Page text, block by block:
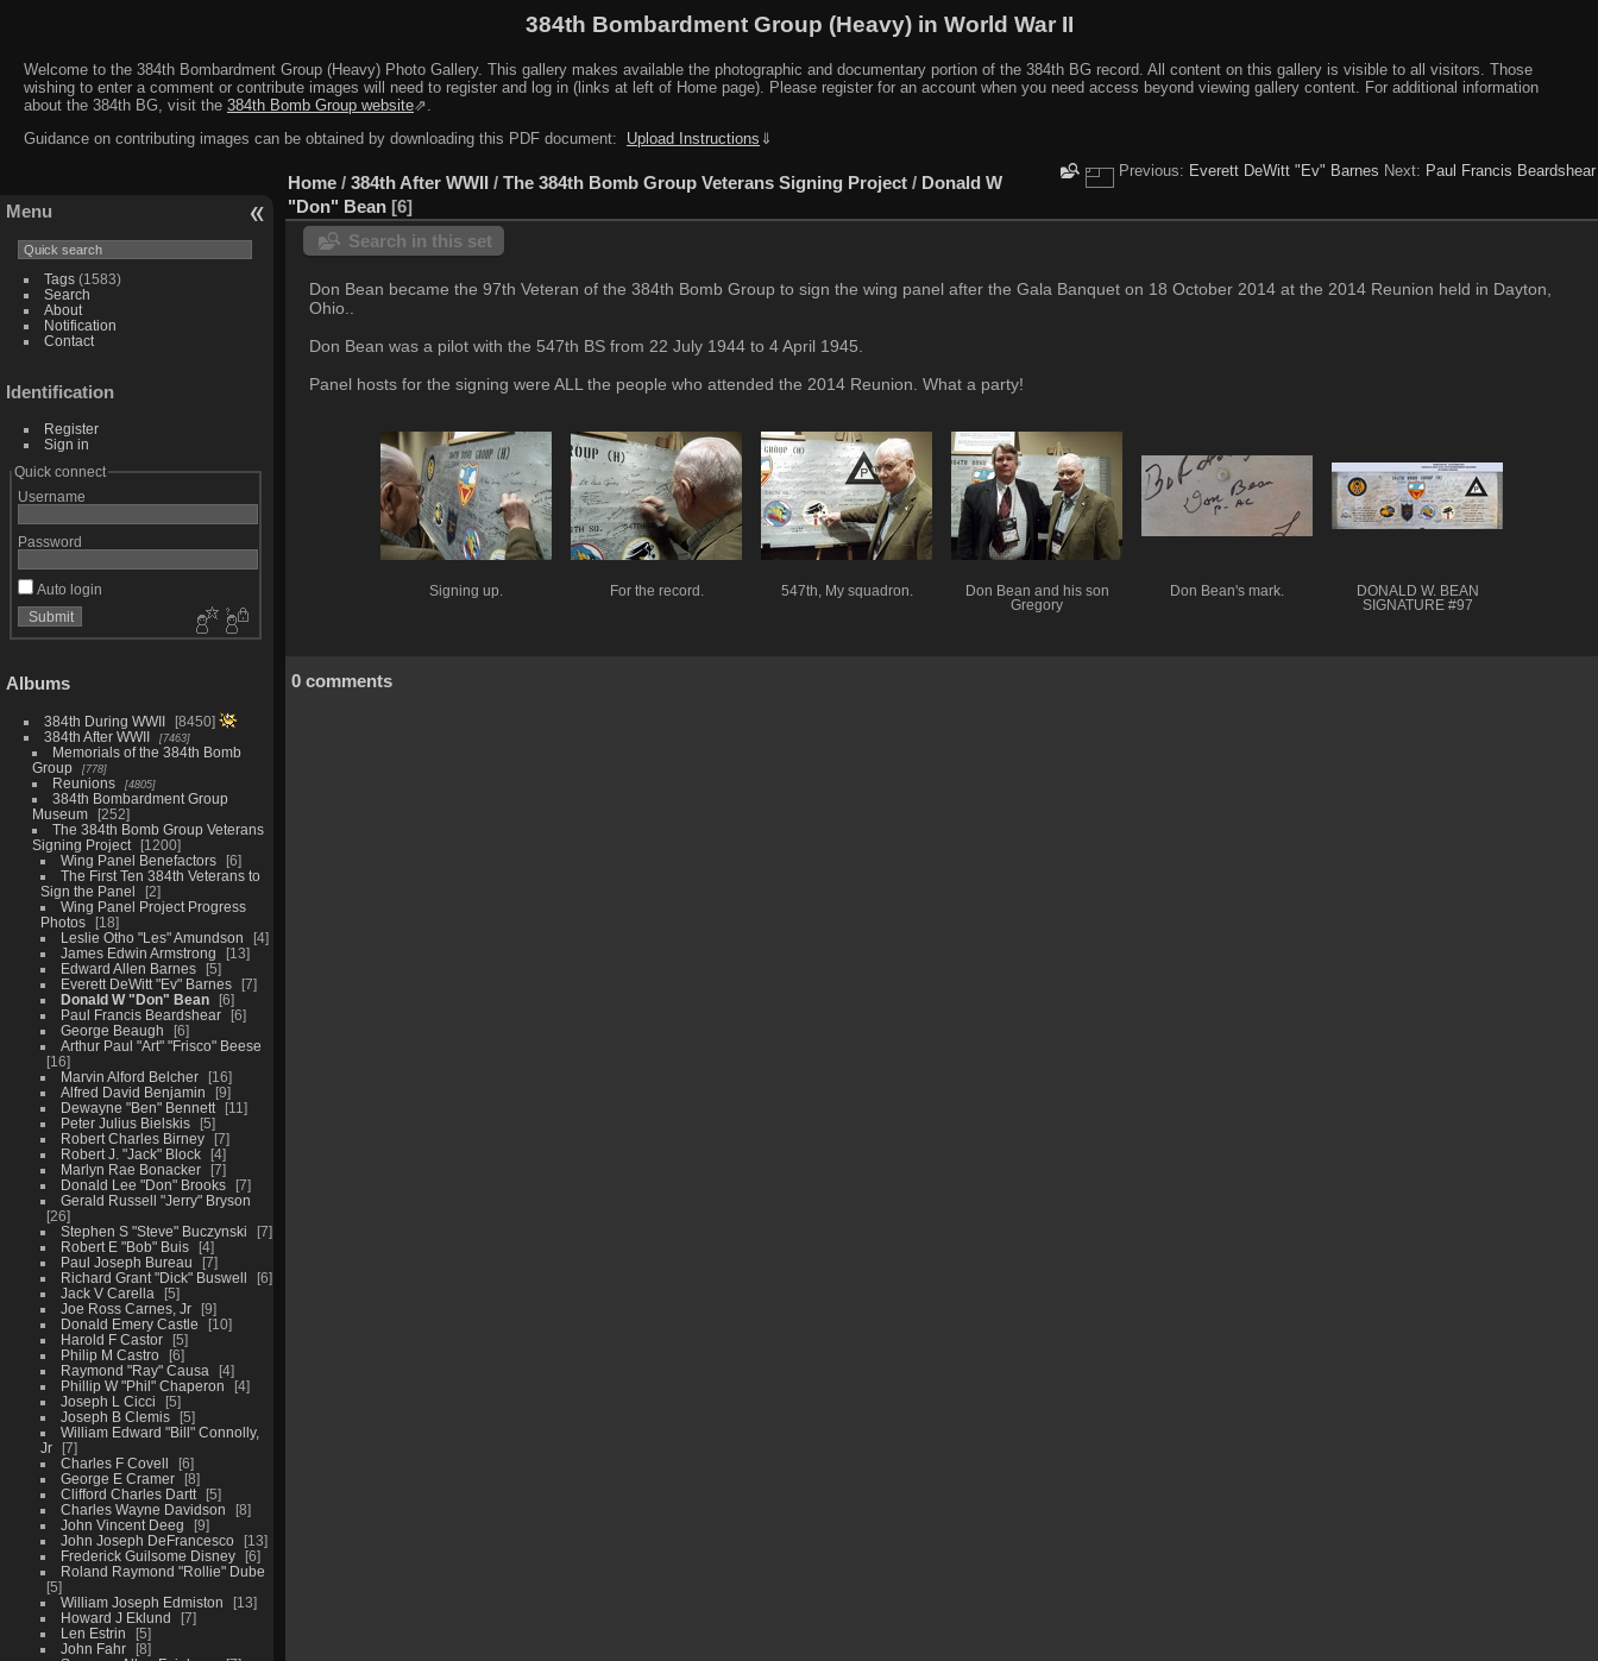
384th Bombardment Group (Heavy) in World War II
Welcome to the 384th Bombardment Group (Heavy) Photo Gallery. This gallery makes available the photographic and documentary portion of the 384th BG record. All content on this gallery is visible to all visitors. Those
wishing to enter a comment or contribute images will need to register and log in (links at left of Home page). Please register for an account when you need access beyond viewing gallery content. For additional information
about the 384th BG, visit the 384th Bomb Group website⇗.
Guidance on contributing images can be obtained by downloading this PDF document:
Upload Instructions ⇓
Menu
Tags(1583)
Search
About
Notification
Contact
Identification
Register
Sign in
Quick connect
Username
Password
Auto login
Albums
384th During WWII
8450
384th After WWII
7463
Memorials of the 384th Bomb
Group
778
Reunions 4805
384th Bombardment Group
Museum
252
The 384th Bomb Group Veterans
Signing Project
1200
Wing Panel Benefactors
6
The First Ten 384th Veterans to
Sign the Panel
2
Wing Panel Project Progress
Photos
18
Leslie Otho "Les" Amundson
4
James Edwin Armstrong
13
Edward Allen Barnes
5
Everett DeWitt "Ev" Barnes
7
Donald W "Don" Bean
6
Paul Francis Beardshear
6
George Beaugh
6
Arthur Paul "Art" "Frisco" Beese
16
Marvin Alford Belcher
16
Alfred David Benjamin
9
Dewayne "Ben" Bennett
11
Peter Julius Bielskis
5
Robert Charles Birney
7
Robert J. "Jack" Block
4
Marlyn Rae Bonacker
7
Donald Lee "Don" Brooks
7
Gerald Russell "Jerry" Bryson
26
Stephen S "Steve" Buczynski
7
Robert E "Bob" Buis
4
Paul Joseph Bureau
7
Richard Grant "Dick" Buswell
6
Jack V Carella
5
Joe Ross Carnes, Jr
9
Donald Emery Castle
10
Harold F Castor
5
Philip M Castro
6
Raymond "Ray" Causa
4
Phillip W "Phil" Chaperon
4
Joseph L Cicci
5
Joseph B Clemis
5
William Edward "Bill" Connolly,
Jr
7
Charles F Covell
6
George E Cramer
8
Clifford Charles Dartt
5
Charles Wayne Davidson
8
John Vincent Deeg
9
John Joseph DeFrancesco
13
Frederick Guilsome Disney
6
Roland Raymond "Rollie" Dube
5
William Joseph Edmiston
13
Howard J Eklund
7
Len Estrin
5
John Fahr
8
Previous: Everett DeWitt "Ev" Barnes Next: Paul Francis Beardshear
Home / 384th After WWII / The 384th Bomb Group Veterans Signing Project / Donald W
"Don" Bean 6
Search in this set
Don Bean became the 97th Veteran of the 384th Bomb Group to sign the wing panel after the Gala Banquet on 18 October 2014 at the 2014 Reunion held in Dayton,
Ohio..
Don Bean was a pilot with the 547th BS from 22 July 1944 to 4 April 1945.
Panel hosts for the signing were ALL the people who attended the 2014 Reunion. What a party!
Signing up. For the record. 547th, My squadron.
Don Bean and his son
Gregory
Don Bean's mark.
DONALD W. BEAN
SIGNATURE #97
0 comments